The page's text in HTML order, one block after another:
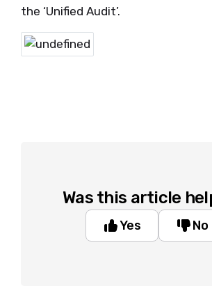
the ‘Unified Audit’.
Was this article
Yes No